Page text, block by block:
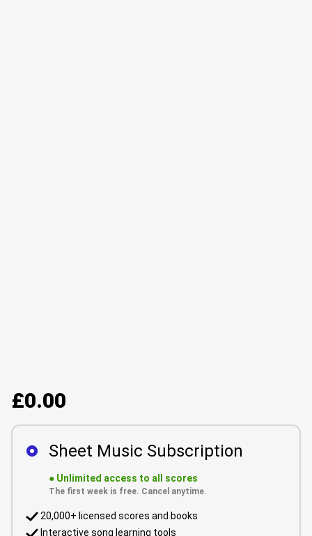
£0.00
Sheet Music Subscription
● Unlimited access to all scores
The first week is free. Cancel anytime.
20,000+ licensed scores and books
Interactive song learning tools